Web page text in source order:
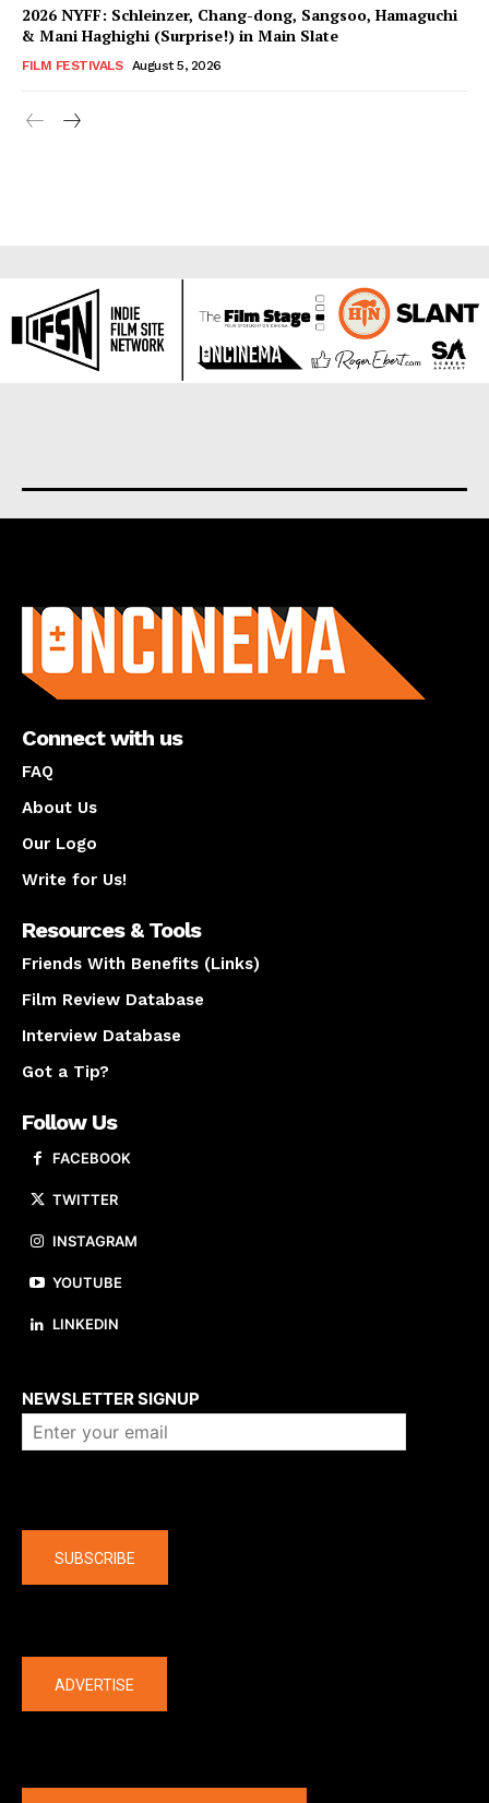
2026 NYFF: Schleinzer, Chang-dong, Sangsoo, Hamaguchi
& Mani Haghighi (Surprise!) in Main Slate
FILM FESTIVALS August 5, 2026
Connect with us
FAQ
About Us
Our Logo
Write for Us!
Resources & Tools
Friends With Benefits (Links)
Film Review Database
Interview Database
Got a Tip?
Follow Us
FACEBOOK
TWITTER
INSTAGRAM
YOUTUBE
LINKEDIN
NEWSLETTER SIGNUP
SUBSCRIBE
ADVERTISE